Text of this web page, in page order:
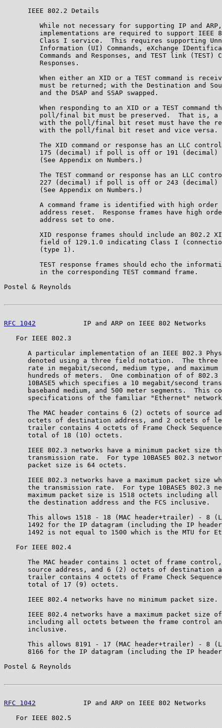
      IEEE 802.2 Details
While not necessary for supporting IP and
implementations are required to support IEEE
Class I service.  This requires supporting
Information (UI) Commands, eXchange
Commands and Responses, and TEST link (TEST)
         Responses.
When either an XID or a TEST command is
must be returned; with the Destination and
         and the DSAP and SSAP swapped.
When responding to an XID or a TEST command
poll/final bit must be preserved.  That is, a
with the poll/final bit reset must have the
         with the poll/final bit reset and vice versa.
The XID command or response has an LLC
175 (decimal) if poll is off or 191 (decimal)
         (See Appendix on Numbers.)
The TEST command or response has an LLC
227 (decimal) if poll is off or 243 (decimal)
         (See Appendix on Numbers.)
A command frame is identified with high order
address reset.  Response frames have high
         address set to one.
XID response frames should include an 802.2
field of 129.1.0 indicating Class I
         (type 1).
TEST response frames should echo the
         in the corresponding TEST command frame.
Postel & Reynolds
RFC 1042
IP and ARP on IEEE 802 Networks
   For IEEE 802.3
A particular implementation of an IEEE 802.3
denoted using a three field notation.  The three
rate in megabit/second, medium type, and maximum
hundreds of meters.  One combination of of 802.3
10BASE5 which specifies a 10 megabit/second
baseband medium, and 500 meter segments.  This
specifications of the familiar "Ethernet"
The MAC header contains 6 (2) octets of source
octets of destination address, and 2 octets of
trailer contains 4 octets of Frame Check
      total of 18 (10) octets.
IEEE 802.3 networks have a minimum packet size
transmission rate.  For type 10BASE5 802.3
      packet size is 64 octets.
IEEE 802.3 networks have a maximum packet size
the transmission rate.  For type 10BASE5 802.3
maximum packet size is 1518 octets including all
      the destination address and the FCS inclusive.
This allows 1518 - 18 (MAC header+trailer) - 8
1492 for the IP datagram (including the IP
1492 is not equal to 1500 which is the MTU for
   For IEEE 802.4
The MAC header contains 1 octet of frame
source address, and 6 (2) octets of destination
trailer contains 4 octets of Frame Check
      total of 17 (9) octets.
      IEEE 802.4 networks have no minimum packet size.
IEEE 802.4 networks have a maximum packet size
including all octets between the frame control
      inclusive.
This allows 8191 - 17 (MAC header+trailer) - 8
8166 for the IP datagram (including the IP
Postel & Reynolds
RFC 1042
IP and ARP on IEEE 802 Networks
   For IEEE 802.5